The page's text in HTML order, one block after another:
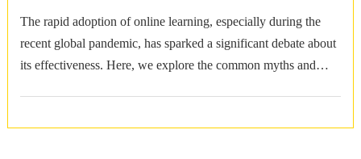
The rapid adoption of online learning, especially during the
recent global pandemic, has sparked a significant debate about
its effectiveness. Here, we explore the common myths and